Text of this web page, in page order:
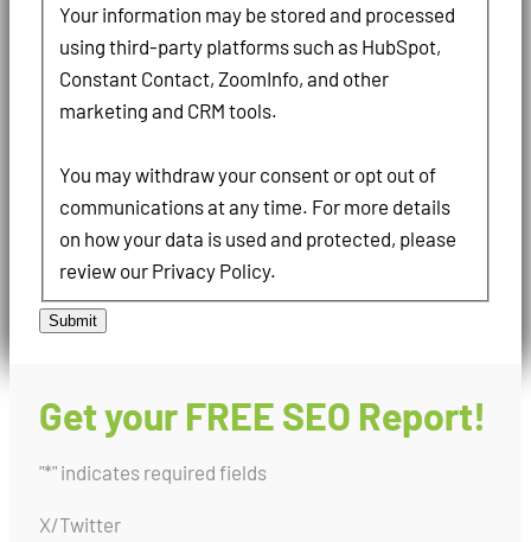
Your information may be stored and processed
using third-party platforms such as HubSpot,
Constant Contact, ZoomInfo, and other
marketing and CRM tools.
You may withdraw your consent or opt out of
communications at any time. For more details
on how your data is used and protected, please
review our Privacy Policy.
Submit
Get your FREE SEO Report!
"*" indicates required fields
X/Twitter